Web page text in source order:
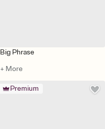
Big Phrase
+ More
Premium